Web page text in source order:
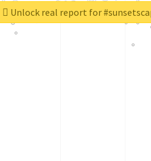
Unlock real report for